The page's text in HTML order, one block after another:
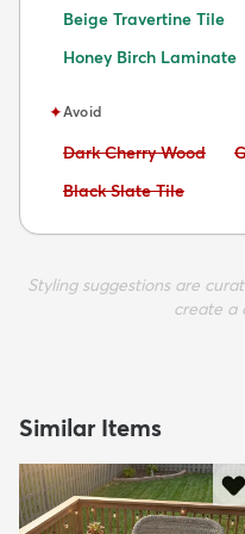
Beige Travertine Tile
Honey Birch Laminate
✦Avoid
Avoid:
Dark Cherry Wood
Avoid:
Black Slate Tile
Styling suggestions are
create a
Similar Items